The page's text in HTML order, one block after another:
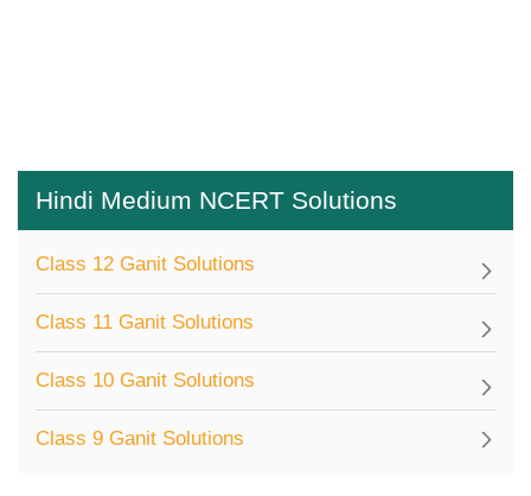
Hindi Medium NCERT Solutions
Class 12 Ganit Solutions
Class 11 Ganit Solutions
Class 10 Ganit Solutions
Class 9 Ganit Solutions